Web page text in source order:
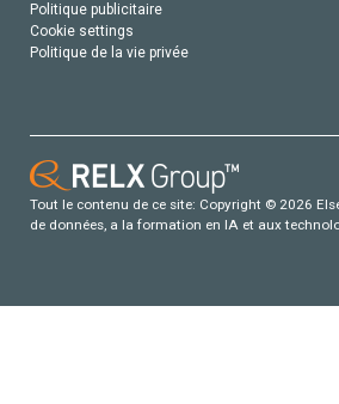
Politique publicitaire
Cookie settings
Politique de la vie privée
Tout le contenu de ce site: Copyright © 2026
de données, a la formation en IA et aux